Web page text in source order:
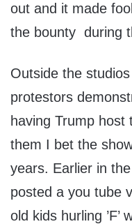
out and it made
the bounty during
Outside the
protestors
having Trump
them I bet the
years. Earlier in
posted a you tube
old kids hurling ’F’